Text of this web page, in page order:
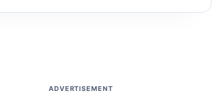
ADVERTISEMENT